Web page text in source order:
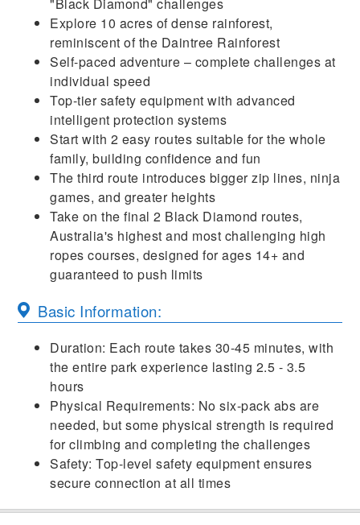
"Black Diamond" challenges
Explore 10 acres of dense rainforest,
reminiscent of the Daintree Rainforest
Self-paced adventure – complete challenges at
individual speed
Top-tier safety equipment with advanced
intelligent protection systems
Start with 2 easy routes suitable for the whole
family, building confidence and fun
The third route introduces bigger zip lines, ninja
games, and greater heights
Take on the final 2 Black Diamond routes,
Australia's highest and most challenging high
ropes courses, designed for ages 14+ and
guaranteed to push limits
Basic Information:
Duration: Each route takes 30-45 minutes, with
the entire park experience lasting 2.5 - 3.5
hours
Physical Requirements: No six-pack abs are
needed, but some physical strength is required
for climbing and completing the challenges
Safety: Top-level safety equipment ensures
secure connection at all times